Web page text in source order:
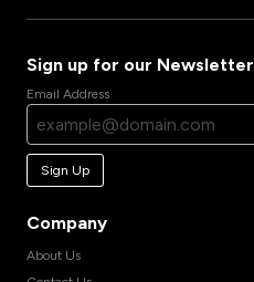
Sign up for our Newsletter
Email Address
Sign Up
Company
About Us